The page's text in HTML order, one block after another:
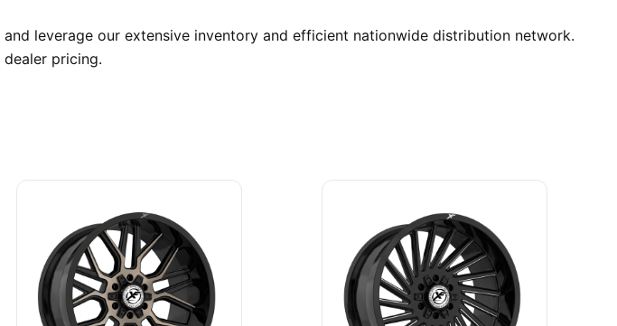
leverage our extensive inventory and efficient nationwide distribution network.
pricing.